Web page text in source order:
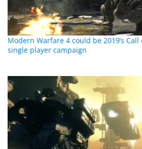
Modern Warfare 4 could be 2019’s
single player campaign